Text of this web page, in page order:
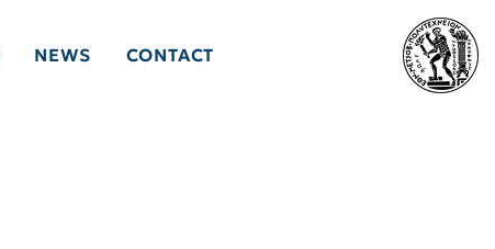
NEWS CONTACT